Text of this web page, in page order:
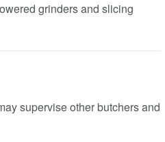
grinders and slicing
supervise other butchers and